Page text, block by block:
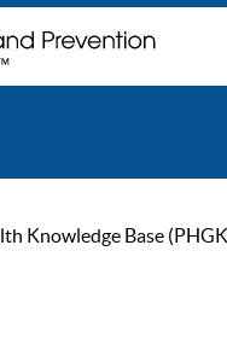
Knowledge Base